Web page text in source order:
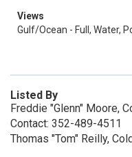
Views
Gulf/Ocean - Full, Water,
Listed By
Freddie "Glenn" Moore,
Contact: 352-489-4511
Thomas "Tom" Reilly,